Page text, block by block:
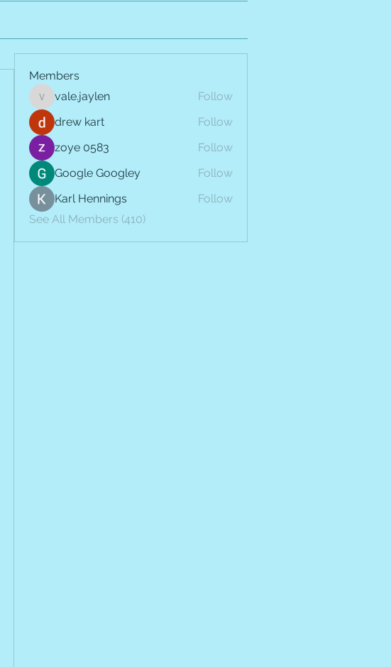
Members
vale.jaylen
vale.jaylen
Follow
drew kart
Follow
zoye 0583
Follow
Google Googley
Follow
Karl Hennings
Follow
See All Members (410)